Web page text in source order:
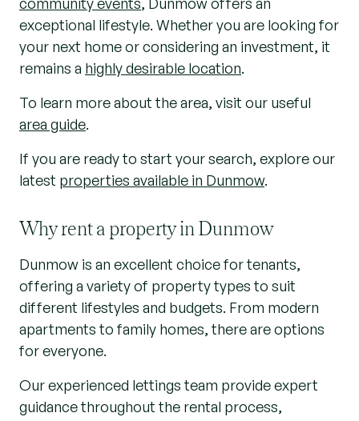
exceptional lifestyle. Whether you are looking for
your next home or considering an investment, it
remains a highly desirable location.
To learn more about the area, visit our useful
area guide.
If you are ready to start your search, explore our
latest properties available in Dunmow.
Why rent a property in Dunmow
Dunmow is an excellent choice for tenants,
offering a variety of property types to suit
different lifestyles and budgets. From modern
apartments to family homes, there are options
for everyone.
Our experienced lettings team provide expert
guidance throughout the rental process,